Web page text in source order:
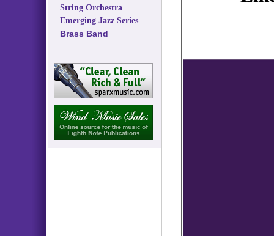
String Orchestra
Emerging Jazz Series
Brass Band